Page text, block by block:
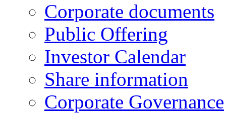
Corporate documents
Public Offering
Investor Calendar
Share information
Corporate Governance